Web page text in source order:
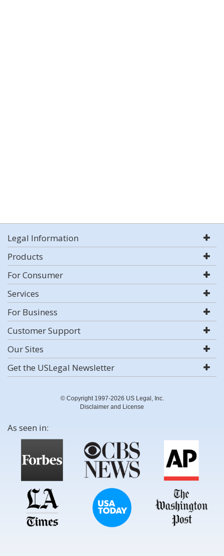
Legal Information
Products
For Consumer
Services
For Business
Customer Support
Our Sites
Get the USLegal Newsletter
© Copyright 1997-2026 US Legal, Inc.
Disclaimer and License
As seen in: